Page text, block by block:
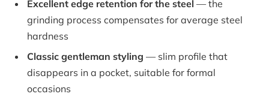
Excellent edge retention for the steel — the
grinding process compensates for average steel
hardness
Classic gentleman styling — slim profile that
disappears in a pocket, suitable for formal
occasions